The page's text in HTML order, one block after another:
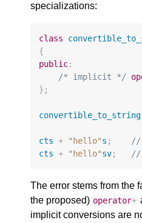
specializations:
class
{
public:
/* implicit */
};
convertible_to_string
cts + "hello"s ;
//
cts + "hello"sv; //
The error stems from the
the proposed) operator+
implicit conversions are